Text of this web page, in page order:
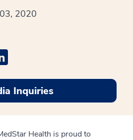
2020
opens a new window
Twitter opens a new window
Inquiries
Health is proud to